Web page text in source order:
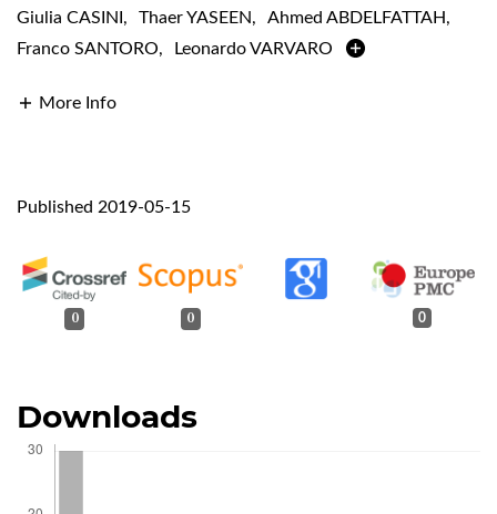
Giulia CASINI , Thaer YASEEN, Ahmed ABDELFATTAH,
Franco SANTORO, Leonardo VARVARO
More Info
Published 2019-05-15
0 0 0
Downloads